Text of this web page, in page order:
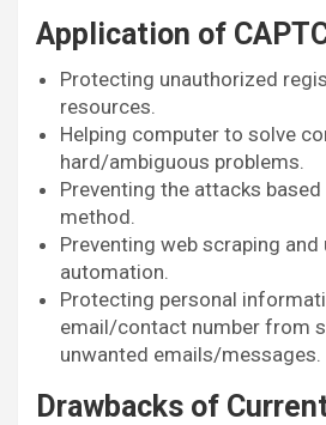
Application of
Protecting unauthorized
resources.
Helping computer to solve
hard/ambiguous problems.
Preventing the attacks based
method.
Preventing web scraping
automation.
Protecting personal
email/contact number from
unwanted emails/messages.
Drawbacks of